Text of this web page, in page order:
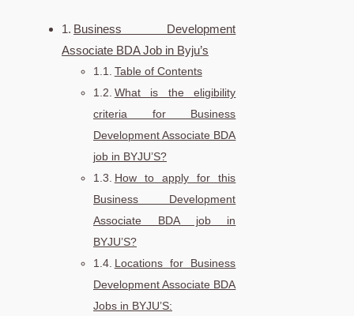
Business Development
Associate BDA Job in Byju’s
Table of Contents
What is the eligibility
criteria for Business
Development Associate BDA
job in BYJU’S?
How to apply for this
Business Development
Associate BDA job in
BYJU’S?
Locations for Business
Development Associate BDA
Jobs in BYJU’S: